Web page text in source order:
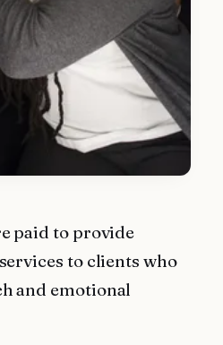
paid to provide
to clients who
and emotional